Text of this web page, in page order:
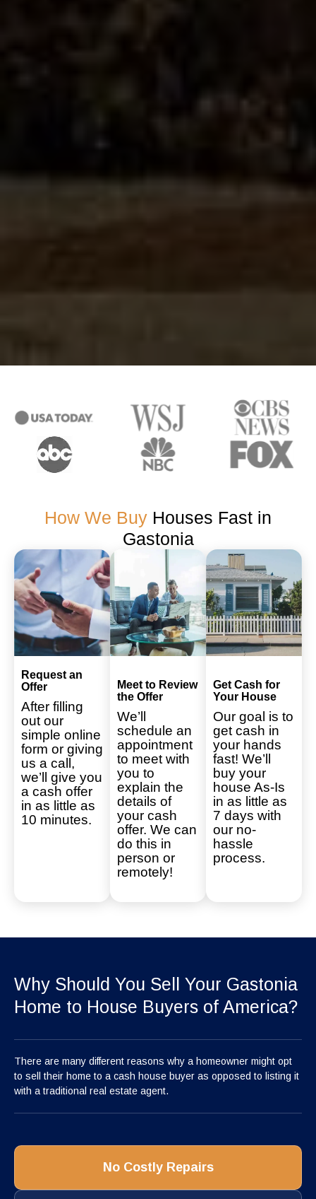
How We Buy Houses Fast in
Gastonia
Request an
Offer
After filling
out our
simple online
form or giving
us a call,
we’ll give you
a cash offer
in as little as
10 minutes.
Meet to Review
the Offer
We’ll
schedule an
appointment
to meet with
you to
explain the
details of
your cash
offer. We can
do this in
person or
remotely!
Get Cash for
Your House
Our goal is to
get cash in
your hands
fast! We’ll
buy your
house As-Is
in as little as
7 days with
our no-
hassle
process.
Why Should You Sell Your Gastonia
Home to House Buyers of America?
There are many different reasons why a homeowner might opt
to sell their home to a cash house buyer as opposed to listing it
with a traditional real estate agent.
No Costly Repairs